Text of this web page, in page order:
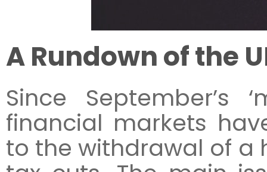
A Rundown of the
Since September’s
financial markets
to the withdrawal of a